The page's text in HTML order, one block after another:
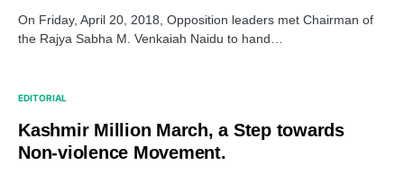
On Friday, April 20, 2018, Opposition leaders met Chairman of
the Rajya Sabha M. Venkaiah Naidu to hand…
EDITORIAL
Kashmir Million March, a Step towards
Non-violence Movement.